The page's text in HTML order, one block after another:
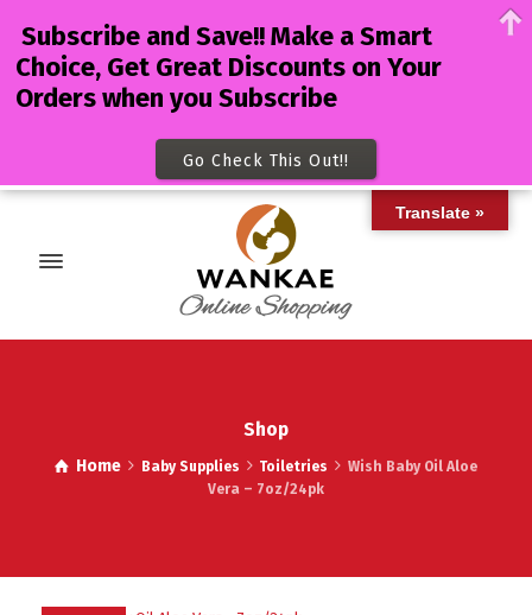
Shop
Home Baby Supplies Toiletries
Wish Baby Oil Aloe
Vera – 7oz/24pk
Translate »
Subscribe and Save!! Make a Smart
Choice, Get Great Discounts on Your
Orders when you Subscribe
Go Check This Out!!